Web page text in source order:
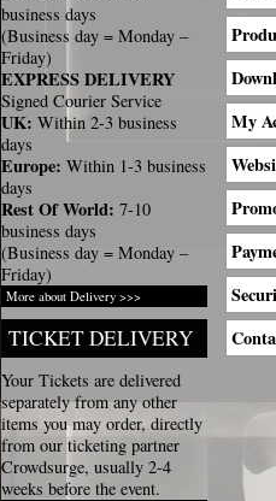
business days
(Business day = Monday –
Friday)
EXPRESS DELIVERY
Signed Courier Service
UK: Within 2-3 business
days
Europe: Within 1-3 business
days
Rest Of World: 7-10
business days
(Business day = Monday –
Friday)
More about Delivery >>>
TICKET DELIVERY
Your Tickets are delivered
separately from any other
items you may order, directly
from our ticketing partner
Crowdsurge, usually 2-4
weeks before the event.
My